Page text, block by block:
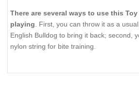
There are several ways to use this
playing . First, you can throw it as a
English Bulldog to bring it back; second,
nylon string for bite training.